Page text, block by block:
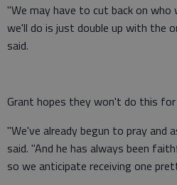
"We may have to cut back on
we'll do is just double up with the
said.
Grant hopes they won't do this
"We've already begun to pray and
said. "And he has always been
so we anticipate receiving one